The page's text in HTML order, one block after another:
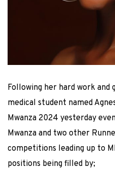
Following her hard work and
medical student named
Mwanza 2024 yesterday
Mwanza and two other
competitions leading up to
positions being filled by;